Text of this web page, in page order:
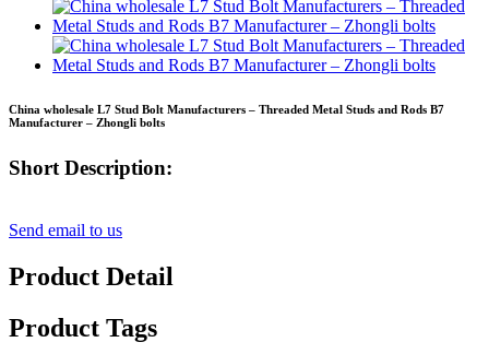
China wholesale L7 Stud Bolt Manufacturers – Threaded Metal Studs and Rods B7
Manufacturer – Zhongli bolts
Short Description:
Send email to us
Product Detail
Product Tags